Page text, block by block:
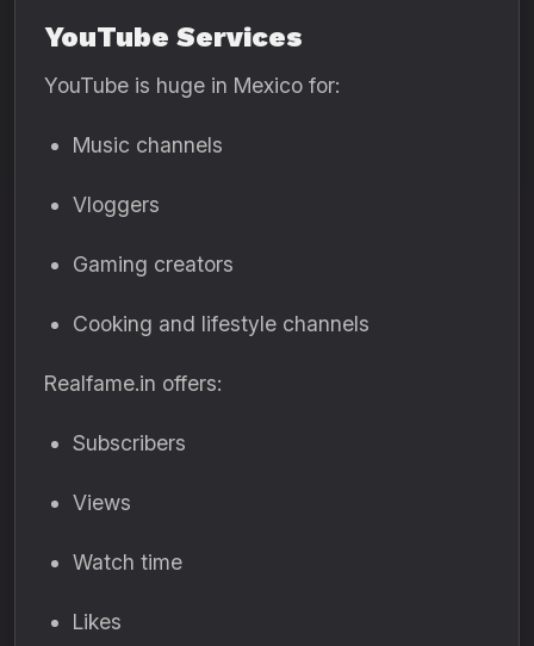
YouTube Services
YouTube is huge in Mexico for:
Music channels
Vloggers
Gaming creators
Cooking and lifestyle channels
Realfame.in offers:
Subscribers
Views
Watch time
Likes